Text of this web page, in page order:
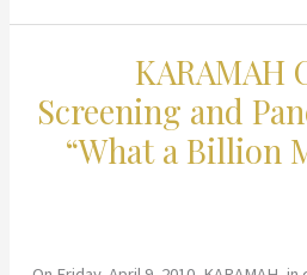
KARAMAH
Screening and
“What a Billion